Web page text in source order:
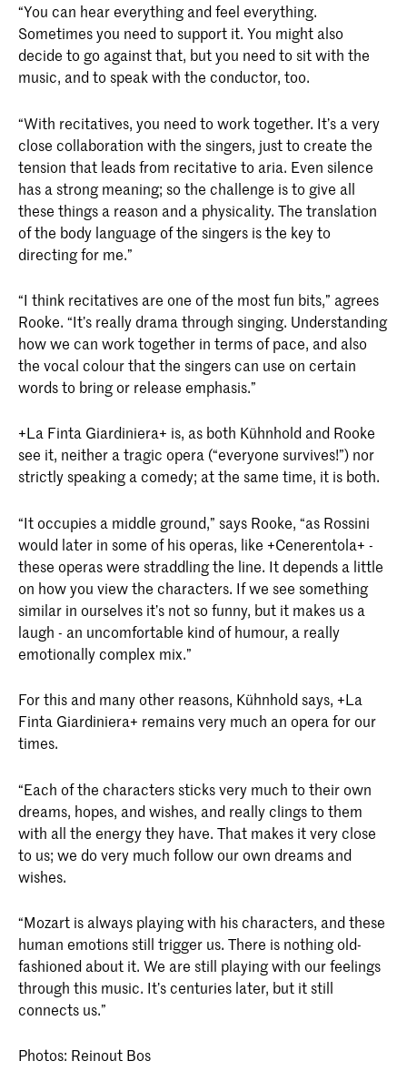
“You can hear everything and feel everything.
Sometimes you need to support it. You might also
decide to go against that, but you need to sit with the
music, and to speak with the conductor, too.
“With recitatives, you need to work together. It’s a very
close collaboration with the singers, just to create the
tension that leads from recitative to aria. Even silence
has a strong meaning; so the challenge is to give all
these things a reason and a physicality. The translation
of the body language of the singers is the key to
directing for me.”
“I think recitatives are one of the most fun bits,” agrees
Rooke. “It’s really drama through singing. Understanding
how we can work together in terms of pace, and also
the vocal colour that the singers can use on certain
words to bring or release emphasis.”
+La Finta Giardiniera+ is, as both Kühnhold and Rooke
see it, neither a tragic opera (“everyone survives!”) nor
strictly speaking a comedy; at the same time, it is both.
“It occupies a middle ground,” says Rooke, “as Rossini
would later in some of his operas, like +Cenerentola+ -
these operas were straddling the line. It depends a little
on how you view the characters. If we see something
similar in ourselves it’s not so funny, but it makes us a
laugh - an uncomfortable kind of humour, a really
emotionally complex mix.”
For this and many other reasons, Kühnhold says, +La
Finta Giardiniera+ remains very much an opera for our
times.
“Each of the characters sticks very much to their own
dreams, hopes, and wishes, and really clings to them
with all the energy they have. That makes it very close
to us; we do very much follow our own dreams and
wishes.
“Mozart is always playing with his characters, and these
human emotions still trigger us. There is nothing old-
fashioned about it. We are still playing with our feelings
through this music. It’s centuries later, but it still
connects us.”
Photos: Reinout Bos